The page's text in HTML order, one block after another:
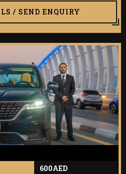
/ SEND ENQUIRY
600AED